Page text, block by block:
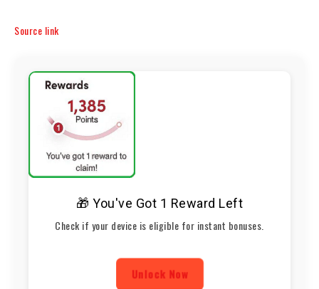
Source link
🎁 You've Got 1 Reward Left
Check if your device is eligible for instant bonuses.
Unlock Now